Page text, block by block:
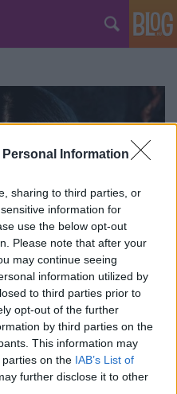
Information
sharing to third parties, or
information for
use the below opt-out
Please note that after your
may continue seeing
information utilized by
to third parties prior to
opt-out of the further
by third parties on the
This information may
on the IAB’s List of
further disclose it to other
Måneskin
mindenki